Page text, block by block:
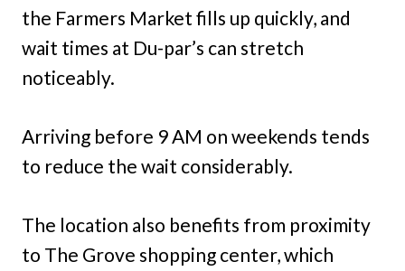
the Farmers Market fills up quickly, and
wait times at Du-par’s can stretch
noticeably.
Arriving before 9 AM on weekends tends
to reduce the wait considerably.
The location also benefits from proximity
to The Grove shopping center, which